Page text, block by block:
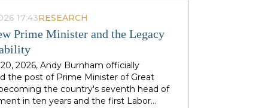
17:43RESEARCH
Prime Minister and the Legacy
2026, Andy Burnham officially
the post of Prime Minister of Great
the country's seventh head of
in ten years and the first Labor